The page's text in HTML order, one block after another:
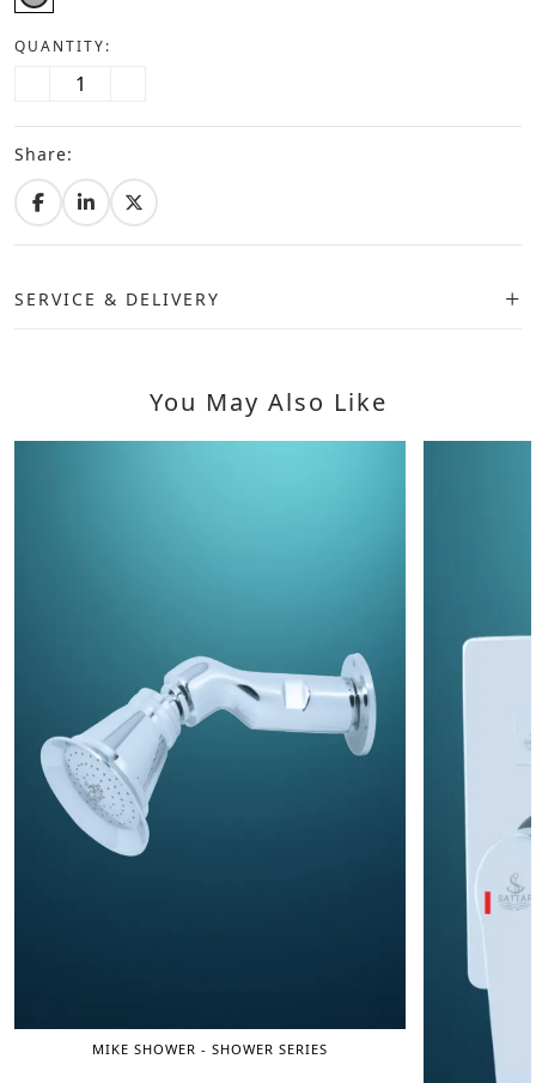
QUANTITY:
Share:
SERVICE & DELIVERY
You May Also Like
MIKE SHOWER - SHOWER SERIES